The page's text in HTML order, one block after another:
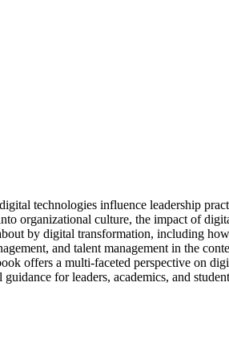
technologies influence leadership
organizational culture, the impact of
by digital transformation, including
and talent management in the
offers a multi-faceted perspective on
for leaders, academics, and